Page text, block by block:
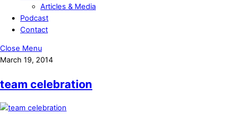
Articles & Media
Podcast
Contact
Close Menu
March 19, 2014
team celebration